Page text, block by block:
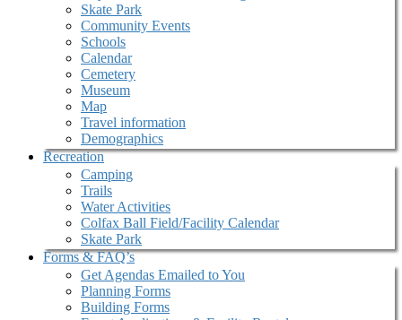
Skate Park
Community Events
Schools
Calendar
Cemetery
Museum
Map
Travel information
Demographics
Recreation
Camping
Trails
Water Activities
Colfax Ball Field/Facility Calendar
Skate Park
Forms & FAQ’s
Get Agendas Emailed to You
Planning Forms
Building Forms